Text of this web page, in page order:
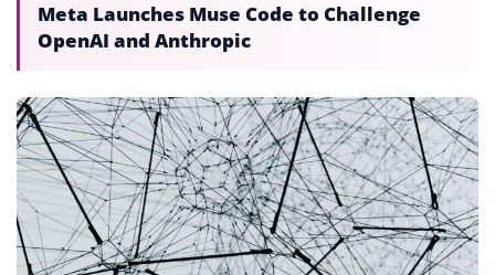
Meta Launches Muse Code to Challenge
OpenAI and Anthropic